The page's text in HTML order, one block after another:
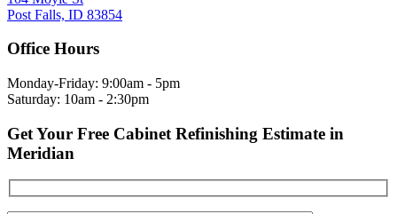
Post Falls, ID 83854
Office Hours
Monday-Friday: 9:00am - 5pm
Saturday: 10am - 2:30pm
Get Your Free Cabinet Refinishing Estimate in
Meridian